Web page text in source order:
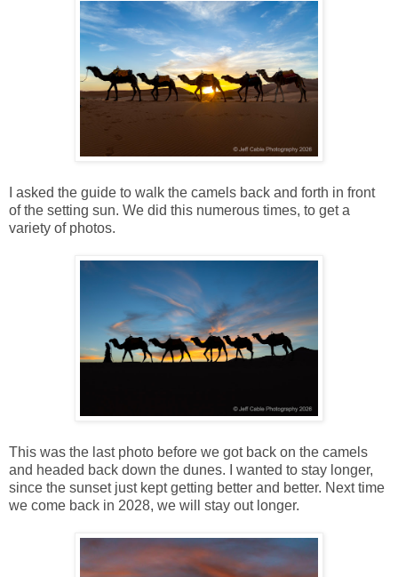
I asked the guide to walk the camels back and forth in front
of the setting sun. We did this numerous times, to get a
variety of photos.
This was the last photo before we got back on the camels
and headed back down the dunes. I wanted to stay longer,
since the sunset just kept getting better and better. Next time
we come back in 2028, we will stay out longer.